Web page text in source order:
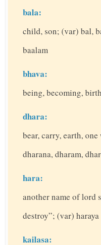
bala:
child, son; (var) bal,
baalam
bhava:
being, becoming,
dhara:
bear, carry, earth,
dharana, dharam,
hara:
another name of lord
destroy”; (var) haraya
kailasa: